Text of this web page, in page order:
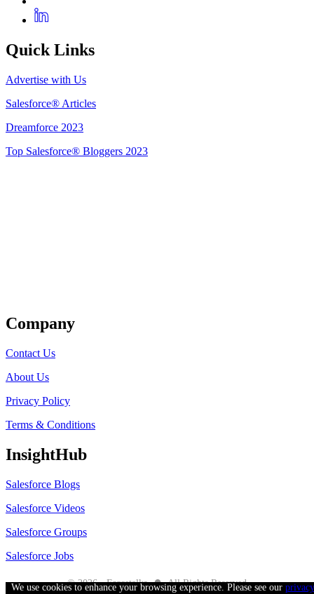
Quick Links
Advertise with Us
Salesforce® Articles
Dreamforce 2023
Top Salesforce® Bloggers 2023
Company
Contact Us
About Us
Privacy Policy
Terms & Conditions
InsightHub
Salesforce Blogs
Salesforce Videos
Salesforce Groups
Salesforce Jobs
© 2026 - Forcetalks ● All Rights Reserved
We use cookies to enhance your browsing experience. Please see our privacy